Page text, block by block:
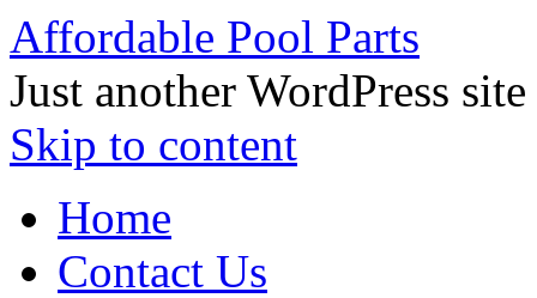
Affordable Pool Parts
Just another WordPress site
Skip to content
Home
Contact Us